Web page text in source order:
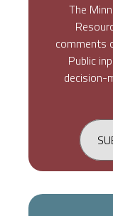
The
comments
Public
decision-